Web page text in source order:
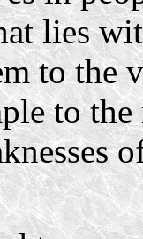
lies
to the
to